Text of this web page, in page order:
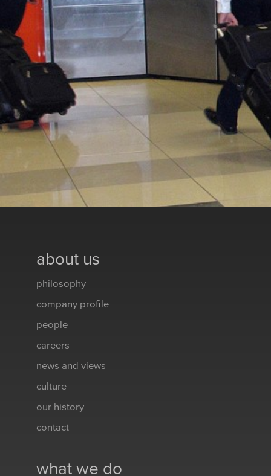
about us
philosophy
company profile
people
careers
news and views
culture
our history
contact
what we do